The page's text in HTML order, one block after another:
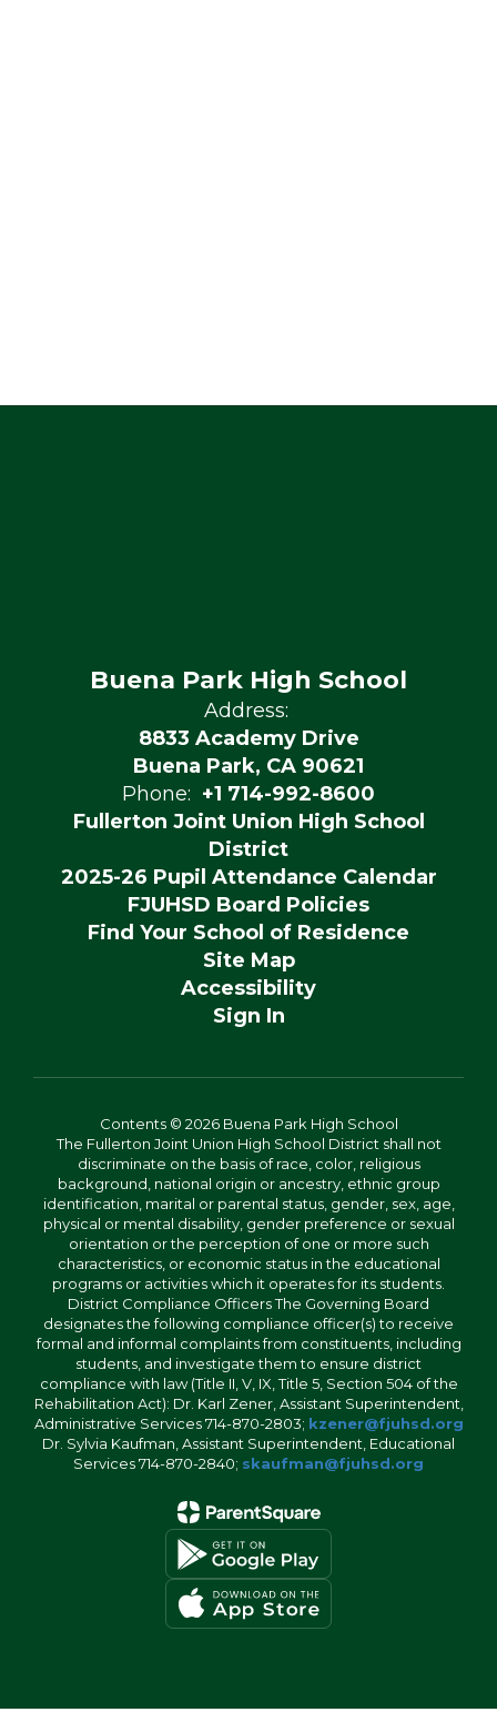
Buena Park High School
Address:
8833 Academy Drive
Buena Park, CA 90621
Phone: +1 714-992-8600
Fullerton Joint Union High School
District
2025-26 Pupil Attendance Calendar
FJUHSD Board Policies
Find Your School of Residence
Site Map
Accessibility
Sign In
Contents © 2026 Buena Park High School
The Fullerton Joint Union High School District shall not
discriminate on the basis of race, color, religious
background, national origin or ancestry, ethnic group
identification, marital or parental status, gender, sex, age,
physical or mental disability, gender preference or sexual
orientation or the perception of one or more such
characteristics, or economic status in the educational
programs or activities which it operates for its students.
District Compliance Officers The Governing Board
designates the following compliance officer(s) to receive
formal and informal complaints from constituents, including
students, and investigate them to ensure district
compliance with law (Title II, V, IX, Title 5, Section 504 of the
Rehabilitation Act): Dr. Karl Zener, Assistant Superintendent,
Administrative Services 714-870-2803; kzener@fjuhsd.org
Dr. Sylvia Kaufman, Assistant Superintendent, Educational
Services 714-870-2840; skaufman@fjuhsd.org